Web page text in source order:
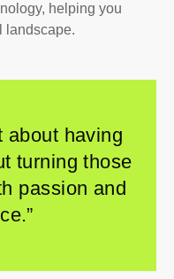
helping you
landscape.
about having
turning those
passion and